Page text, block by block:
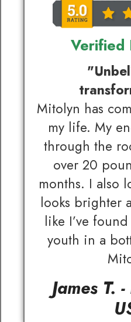
Verified
Mitolyn has
my life. My
through the
over 20
months. I also
looks brighter
like I’ve
youth in a
James T.